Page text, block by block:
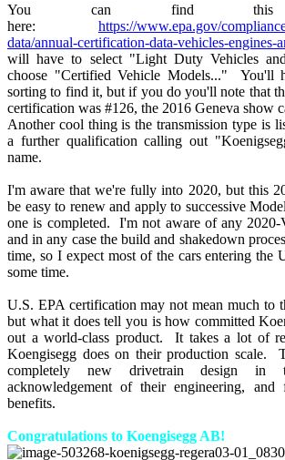
You can find this
here: https://www.epa.gov/
data/annual-certification-data-vehicles-engines-
will have to select "Light Duty Vehicles
choose "Certified Vehicle Models..." You'll
sorting to find it, but if you do you'll note that
certification was #126, the 2016 Geneva show
Another cool thing is the transmission type is
a further qualification calling out
name.
I'm aware that we're fully into 2020, but this
be easy to renew and apply to successive
one is completed. I'm not aware of any 2020-
and in any case the build and shakedown
time, so I expect most of the cars entering the
some time.
U.S. EPA certification may not mean much to
but what it does tell you is how committed
out a world-class product. It takes a lot of
Koengisegg does on their production scale.
completely new drivetrain design
acknowledgement of their engineering, and
benefits.
Congratulations to Koengisegg AB!